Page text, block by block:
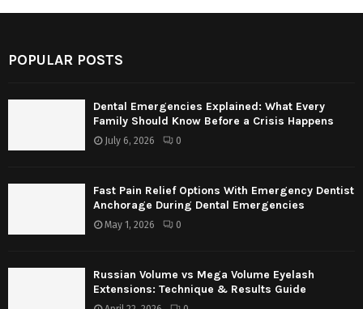
POPULAR POSTS
Dental Emergencies Explained: What Every
Family Should Know Before a Crisis Happens
July 6, 2026 0
Fast Pain Relief Options With Emergency Dentist
Anchorage During Dental Emergencies
May 1, 2026 0
Russian Volume vs Mega Volume Eyelash
Extensions: Technique & Results Guide